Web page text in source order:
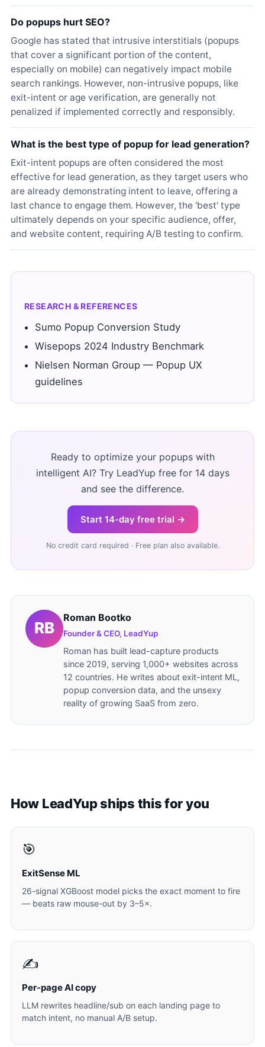
Do popups hurt SEO?
Google has stated that intrusive interstitials (popups
that cover a significant portion of the content,
especially on mobile) can negatively impact mobile
search rankings. However, non-intrusive popups, like
exit-intent or age verification, are generally not
penalized if implemented correctly and responsibly.
What is the best type of popup for lead generation?
Exit-intent popups are often considered the most
effective for lead generation, as they target users who
are already demonstrating intent to leave, offering a
last chance to engage them. However, the 'best' type
ultimately depends on your specific audience, offer,
and website content, requiring A/B testing to confirm.
RESEARCH & REFERENCES
Sumo Popup Conversion Study
Wisepops 2024 Industry Benchmark
Nielsen Norman Group — Popup UX
guidelines
Ready to optimize your popups with
intelligent AI? Try LeadYup free for 14 days
and see the difference.
Start 14-day free trial →
No credit card required · Free plan also available.
Roman Bootko
Founder & CEO, LeadYup
Roman has built lead-capture products
since 2019, serving 1,000+ websites across
12 countries. He writes about exit-intent ML,
popup conversion data, and the unsexy
reality of growing SaaS from zero.
How LeadYup ships this for you
🎯
ExitSense ML
26-signal XGBoost model picks the exact moment to fire
— beats raw mouse-out by 3–5×.
✍️
Per-page AI copy
LLM rewrites headline/sub on each landing page to
match intent, no manual A/B setup.